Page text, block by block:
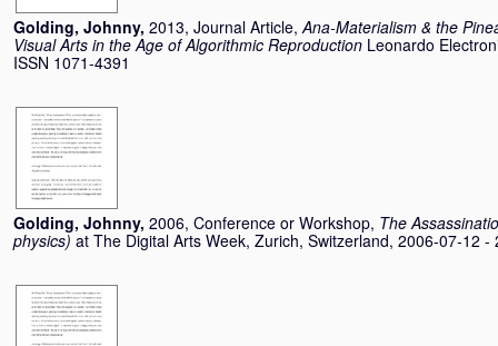
Golding, Johnny, 2013, Journal Article,Ana-Materialism & the
Visual Arts in the Age of Algorithmic Reproduction Leonardo
ISSN 1071-4391
Golding, Johnny, 2006, Conference or Workshop, The
physics) at The Digital Arts Week, Zurich, Switzerland, 2006-07-12 -